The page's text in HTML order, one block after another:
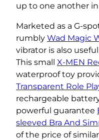
up to one another
Marketed as a G-
rumbly Wad Magic
vibrator is also
This small X-MEN
waterproof toy
Transparent Role
rechargeable
powerful guarantee
sleeved Bra And
of the price of